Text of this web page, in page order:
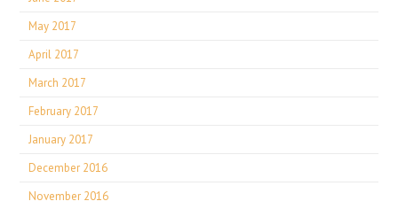
May 2017
April 2017
March 2017
February 2017
January 2017
December 2016
November 2016